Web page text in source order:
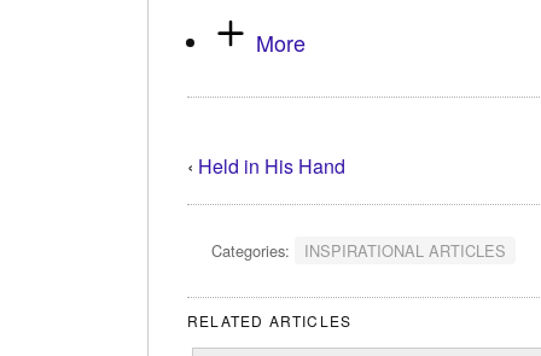
More
‹ Held in His Hand
Categories: INSPIRATIONAL ARTICLES
RELATED ARTICLES